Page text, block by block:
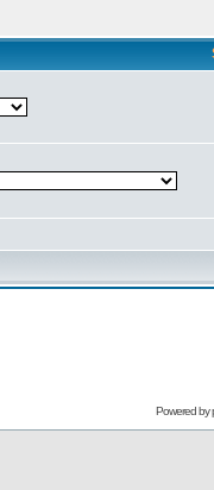
Powered by